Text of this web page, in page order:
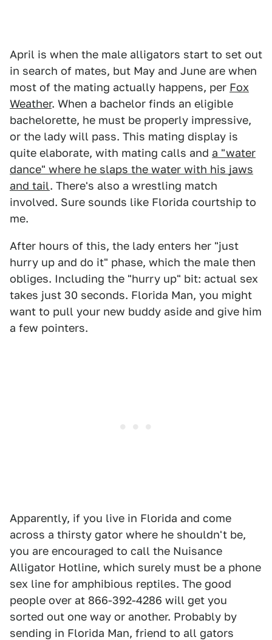
April is when the male alligators start to set out
in search of mates, but May and June are when
most of the mating actually happens, per Fox
Weather. When a bachelor finds an eligible
bachelorette, he must be properly impressive,
or the lady will pass. This mating display is
quite elaborate, with mating calls and a "water
dance" where he slaps the water with his jaws
and tail. There's also a wrestling match
involved. Sure sounds like Florida courtship to
me.
After hours of this, the lady enters her "just
hurry up and do it" phase, which the male then
obliges. Including the "hurry up" bit: actual sex
takes just 30 seconds. Florida Man, you might
want to pull your new buddy aside and give him
a few pointers.
Apparently, if you live in Florida and come
across a thirsty gator where he shouldn't be,
you are encouraged to call the Nuisance
Alligator Hotline, which surely must be a phone
sex line for amphibious reptiles. The good
people over at 866-392-4286 will get you
sorted out one way or another. Probably by
sending in Florida Man, friend to all gators